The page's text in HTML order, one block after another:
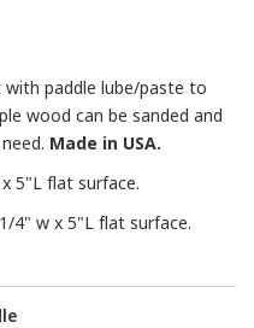
with paddle lube/paste to
wood can be sanded and
Made in USA.
5"L flat surface.
4" w x 5"L flat surface.